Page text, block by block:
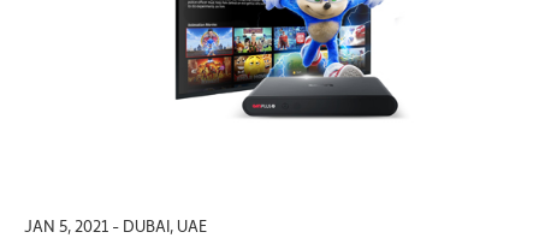
JAN 5, 2021 - DUBAI, UAE